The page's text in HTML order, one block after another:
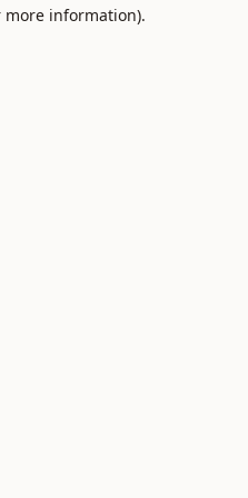
more information).